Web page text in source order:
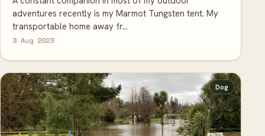
adventures recently is my Marmot Tungsten tent. My
transportable home away fr...
3 Aug 2023
Dog